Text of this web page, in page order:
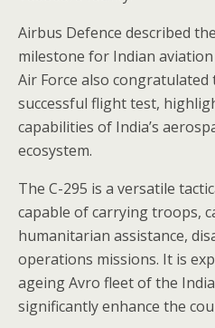
Airbus Defence described
milestone for Indian
Air Force also
successful flight test,
capabilities of India’s
ecosystem.
The C-295 is a versatile
capable of carrying troops,
humanitarian assistance,
operations missions. It is
ageing Avro fleet of the
significantly enhance the